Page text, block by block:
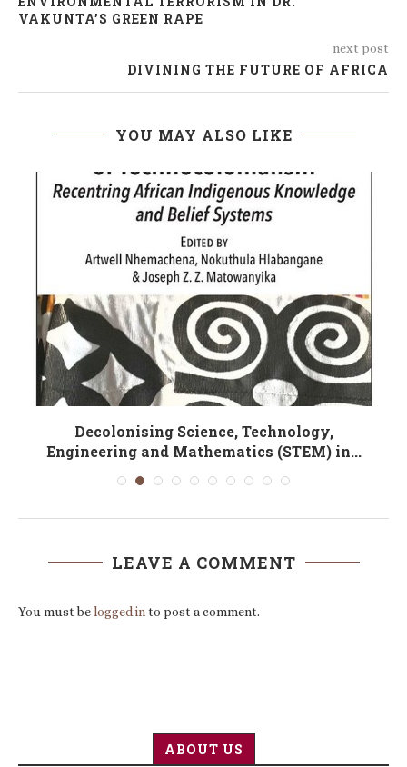
VAKUNTA’S GREEN RAPE
next post
DIVINING THE FUTURE OF AFRICA
YOU MAY ALSO LIKE
Decolonising Science, Technology,
Engineering and Mathematics (STEM) in...
LEAVE A COMMENT
You must belogged into post a comment.
ABOUT US